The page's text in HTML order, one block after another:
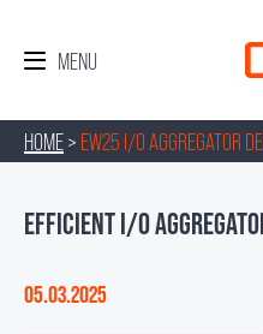
HOME> EW25 I/O AGGREGATOR
EFFICIENT I/O
05.03.2025